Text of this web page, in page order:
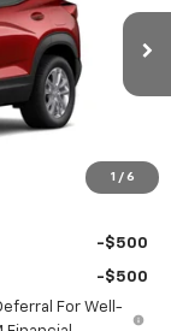
1 / 6
Ext.
$26,449
$599
-$500
-$500
For Well-